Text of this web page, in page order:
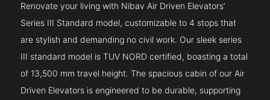
Renovate your living with Nibav Air Driven Elevators’
Series III Standard model, customizable to 4 stops that
are stylish and demanding no civil work. Our sleek series
III standard model is TUV NORD certified, boasting a total
of 13,500 mm travel height. The spacious cabin of our Air
Driven Elevators is engineered to be durable, supporting